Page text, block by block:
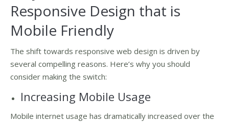
Responsive Design that is
Mobile Friendly
The shift towards responsive web design is driven by
several compelling reasons. Here’s why you should
consider making the switch:
Increasing Mobile Usage
Mobile internet usage has dramatically increased over the